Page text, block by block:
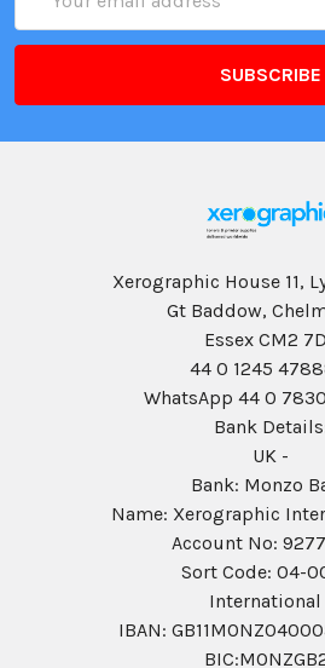
Address
Xerographic House 11,
Gt Baddow,
Essex CM2
44 0 1245
WhatsApp 44 0
Bank
UK -
Bank: Monzo
Name: Xerographic
Account No:
Sort Code: 04-
International
IBAN: